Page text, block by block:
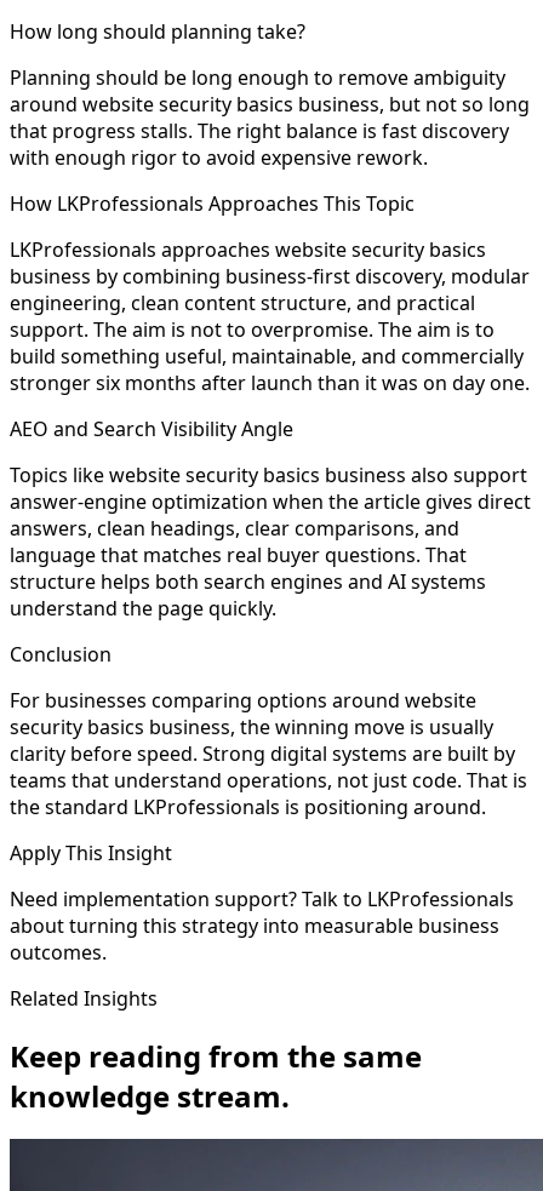
How long should planning take?
Planning should be long enough to remove ambiguity
around website security basics business, but not so long
that progress stalls. The right balance is fast discovery
with enough rigor to avoid expensive rework.
How LKProfessionals Approaches This Topic
LKProfessionals approaches website security basics
business by combining business-first discovery, modular
engineering, clean content structure, and practical
support. The aim is not to overpromise. The aim is to
build something useful, maintainable, and commercially
stronger six months after launch than it was on day one.
AEO and Search Visibility Angle
Topics like website security basics business also support
answer-engine optimization when the article gives direct
answers, clean headings, clear comparisons, and
language that matches real buyer questions. That
structure helps both search engines and AI systems
understand the page quickly.
Conclusion
For businesses comparing options around website
security basics business, the winning move is usually
clarity before speed. Strong digital systems are built by
teams that understand operations, not just code. That is
the standard LKProfessionals is positioning around.
Apply This Insight
Need implementation support? Talk to LKProfessionals
about turning this strategy into measurable business
outcomes.
Related Insights
Keep reading from the same
knowledge stream.